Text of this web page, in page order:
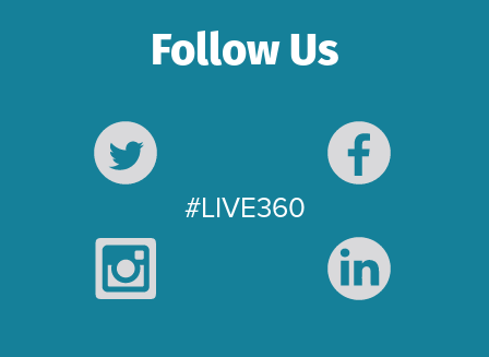
Follow Us
#LIVE360